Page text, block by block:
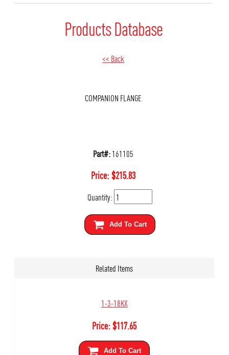
Products Database
<< Back
COMPANION FLANGE
Part#:161105
Price:$215.83
Quantity:
Add To Cart
Related Items
1-3-18KX
Price:$117.65
Add To Cart